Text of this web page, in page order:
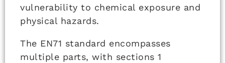
vulnerability to chemical exposure and
physical hazards.
The EN71 standard encompasses
multiple parts, with sections 1